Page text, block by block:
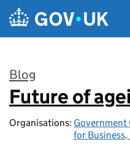
Skip to main content
Blog
:
Future of
Organisations: Government
for